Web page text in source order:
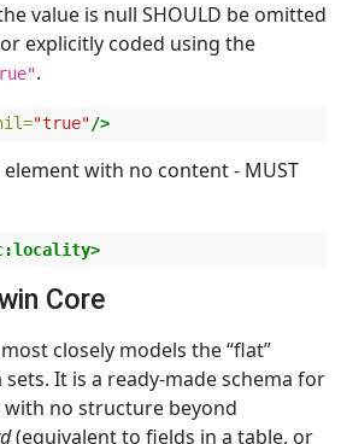
value is null SHOULD be omitted
explicitly coded using the
.
"true"/>
with no content - MUST
Core
most closely models the “flat”
It is a ready-made schema for
no structure beyond
(equivalent to fields in a table, or